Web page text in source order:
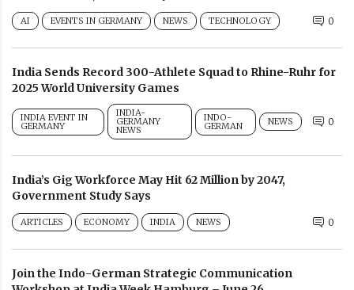
AI EVENTS IN GERMANY NEWS TECHNOLOGY 0
India Sends Record 300-Athlete Squad to Rhine-Ruhr for
2025 World University Games
INDIA EVENT IN
GERMANY
INDIA-
GERMANY
NEWS
INDO-
GERMAN NEWS 0
India’s Gig Workforce May Hit 62 Million by 2047,
Government Study Says
ARTICLES ECONOMY INDIA NEWS 0
Join the Indo-German Strategic Communication